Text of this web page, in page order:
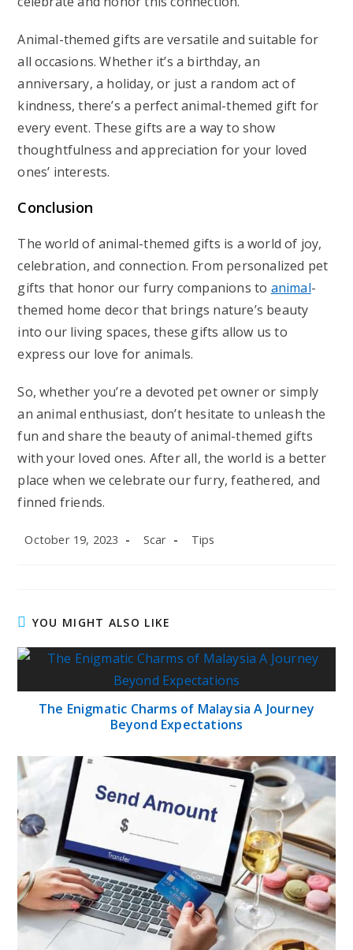
Animal-themed gifts are versatile and suitable for
all occasions. Whether it’s a birthday, an
anniversary, a holiday, or just a random act of
kindness, there’s a perfect animal-themed gift for
every event. These gifts are a way to show
thoughtfulness and appreciation for your loved
ones’ interests.
Conclusion
The world of animal-themed gifts is a world of joy,
celebration, and connection. From personalized pet
gifts that honor our furry companions to animal-
themed home decor that brings nature’s beauty
into our living spaces, these gifts allow us to
express our love for animals.
So, whether you’re a devoted pet owner or simply
an animal enthusiast, don’t hesitate to unleash the
fun and share the beauty of animal-themed gifts
with your loved ones. After all, the world is a better
place when we celebrate our furry, feathered, and
finned friends.
Post
October 19, 2023
Post
Scar
Post
Tips
YOU MIGHT ALSO LIKE
The Enigmatic Charms of Malaysia A Journey
Beyond Expectations